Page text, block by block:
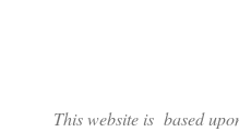
This website is based